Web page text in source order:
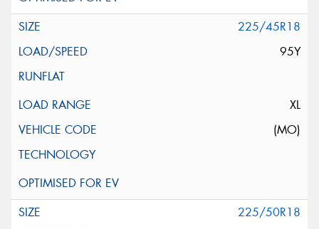
225/45R18
95Y
XL
(MO)
225/50R18